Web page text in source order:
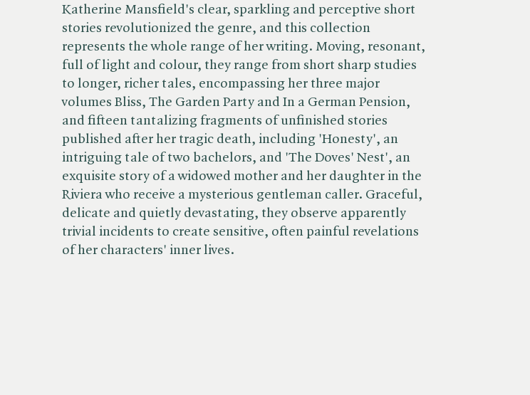
Katherine Mansfield's clear, sparkling and perceptive short
stories revolutionized the genre, and this collection
represents the whole range of her writing. Moving, resonant,
full of light and colour, they range from short sharp studies
to longer, richer tales, encompassing her three major
volumes Bliss, The Garden Party and In a German Pension,
and fifteen tantalizing fragments of unfinished stories
published after her tragic death, including 'Honesty', an
intriguing tale of two bachelors, and 'The Doves' Nest', an
exquisite story of a widowed mother and her daughter in the
Riviera who receive a mysterious gentleman caller. Graceful,
delicate and quietly devastating, they observe apparently
trivial incidents to create sensitive, often painful revelations
of her characters' inner lives.